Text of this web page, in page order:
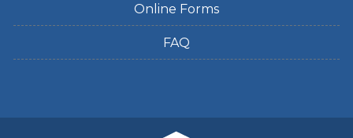
Online Forms
FAQ